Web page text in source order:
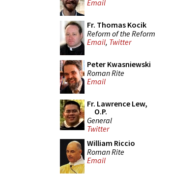
Email
Fr. Thomas Kocik
Reform of the Reform
Email, Twitter
Peter Kwasniewski
Roman Rite
Email
Fr. Lawrence Lew,
O.P.
General
Twitter
William Riccio
Roman Rite
Email